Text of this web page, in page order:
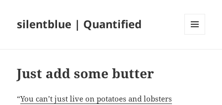
silentblue | Quantified
Just add some butter
“You can’t just live on potatoes and lobsters